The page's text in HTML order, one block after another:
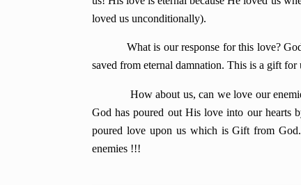
loved us unconditionally).
What is our response for this love? God
saved from eternal damnation. This is a gift for
How about us, can we love our enemies,
God has poured out His love into our hearts
poured love upon us which is Gift from
enemies !!!